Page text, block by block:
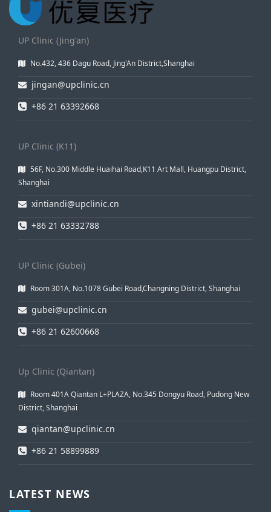
UP Clinic (Jing'an)
No.432, 436 Dagu Road, Jing'An District,Shanghai
jingan@upclinic.cn
+86 21 63392668
UP Clinic (K11)
56F, No.300 Middle Huaihai Road,K11 Art Mall, Huangpu District,
Shanghai
xintiandi@upclinic.cn
+86 21 63332788
UP Clinic (Gubei)
Room 301A, No.1078 Gubei Road,Changning District, Shanghai
gubei@upclinic.cn
+86 21 62600668
Up Clinic (Qiantan)
Room 401A Qiantan L+PLAZA, No.345 Dongyu Road, Pudong New
District, Shanghai
qiantan@upclinic.cn
+86 21 58899889
LATEST NEWS